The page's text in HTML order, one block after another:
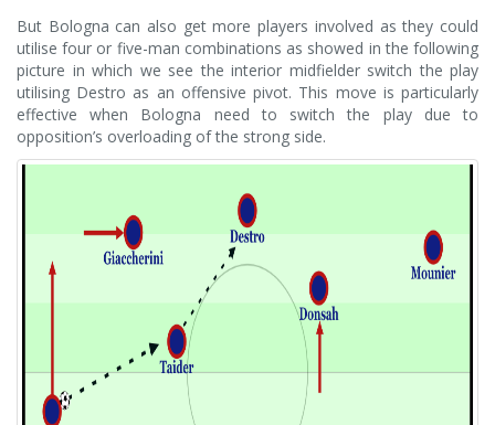
But Bologna can also get more players involved as they could
utilise four or five-man combinations as showed in the following
picture in which we see the interior midfielder switch the play
utilising Destro as an offensive pivot. This move is particularly
effective when Bologna need to switch the play due to
opposition’s overloading of the strong side.